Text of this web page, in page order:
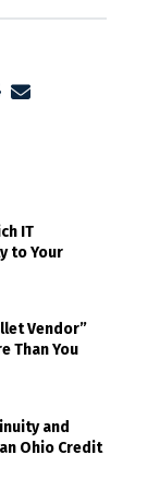
IT
to Your
Vendor”
Than You
and
Ohio Credit